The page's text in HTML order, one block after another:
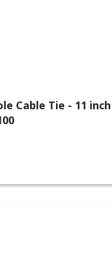
Cable Tie - 11